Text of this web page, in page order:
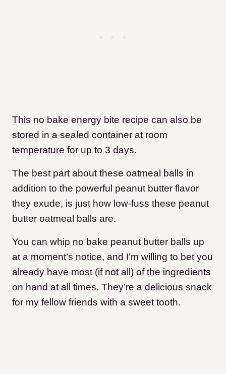
This no bake energy bite recipe can also be
stored in a sealed container at room
temperature for up to 3 days.
The best part about these oatmeal balls in
addition to the powerful peanut butter flavor
they exude, is just how low-fuss these peanut
butter oatmeal balls are.
You can whip no bake peanut butter balls up
at a moment’s notice, and I’m willing to bet you
already have most (if not all) of the ingredients
on hand at all times. They’re a delicious snack
for my fellow friends with a sweet tooth.